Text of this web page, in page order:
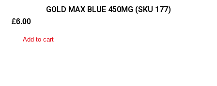
GOLD MAX BLUE 450MG (SKU 177)
£6.00
Add to cart